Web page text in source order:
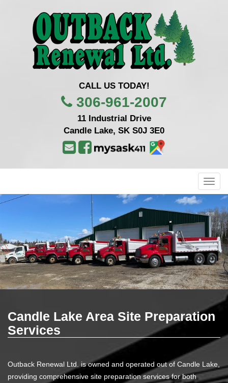
CALL US TODAY!
306-961-2007
11 Industrial Drive
Candle Lake, SK S0J 3E0
Candle Lake Area Site Preparation
Services
Outback Renewal Ltd. is owned and operated out of Candle Lake,
providing comprehensive site preparation services for both